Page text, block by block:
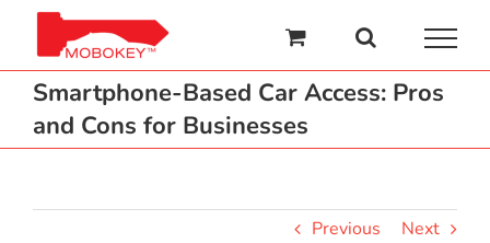
content
Smartphone-Based Car Access: Pros
and Cons for Businesses
Previous Next